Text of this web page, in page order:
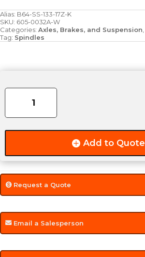
Alias: B64-SS-133-17Z-K
SKU: 605-0032A-W
Categories: Axles, Brakes, and Suspension
Tag: Spindles
-
3,000/3,500lbs
Add to Quote
Request a Quote
Email a Salesperson